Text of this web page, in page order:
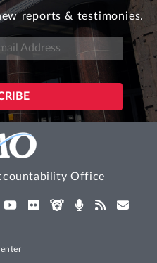
reports & testimonies.
Office